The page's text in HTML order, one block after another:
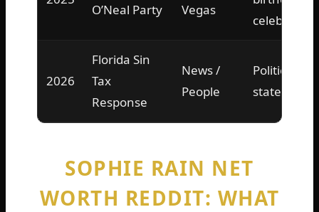
O’Neal Party
Vegas
celebration
2026
Florida Sin
Tax
Response
News /
People
Political
statement
SOPHIE RAIN NET
WORTH REDDIT: WHAT